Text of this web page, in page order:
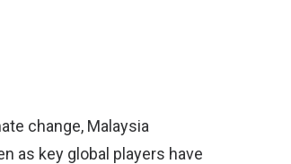
change, Malaysia
as key global players have